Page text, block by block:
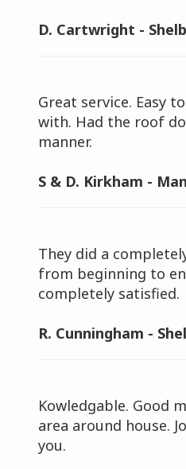
D. Cartwright -
Great service. Easy
with. Had the roof
manner.
S & D. Kirkham -
They did a
from beginning to
completely satisfied.
R. Cunningham -
Kowledgable. Good
area around house.
you.